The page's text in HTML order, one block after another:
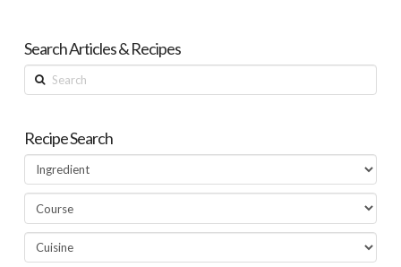
Search Articles & Recipes
Search
Recipe Search